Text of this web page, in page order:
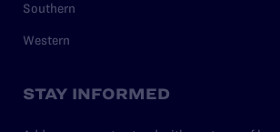
Southern
Western
STAY INFORMED